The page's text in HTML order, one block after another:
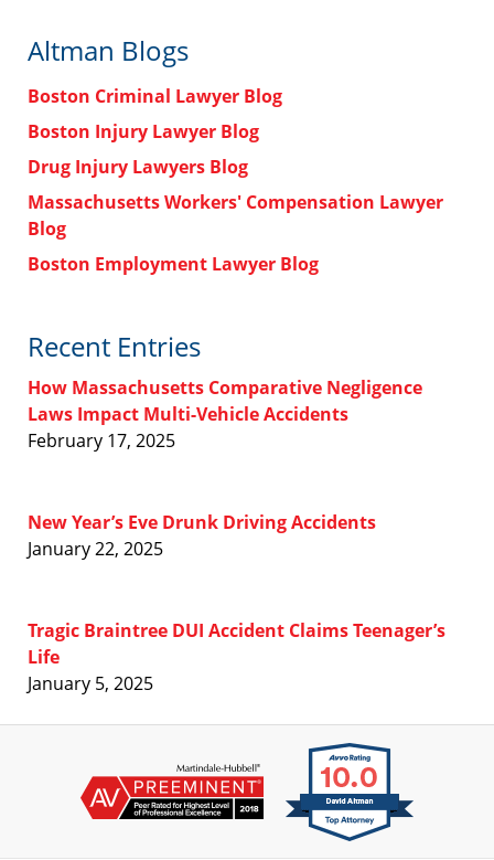
Altman Blogs
Boston Criminal Lawyer Blog
Boston Injury Lawyer Blog
Drug Injury Lawyers Blog
Massachusetts Workers' Compensation Lawyer
Blog
Boston Employment Lawyer Blog
Recent Entries
How Massachusetts Comparative Negligence
Laws Impact Multi-Vehicle Accidents
February 17, 2025
New Year’s Eve Drunk Driving Accidents
January 22, 2025
Tragic Braintree DUI Accident Claims Teenager’s
Life
January 5, 2025